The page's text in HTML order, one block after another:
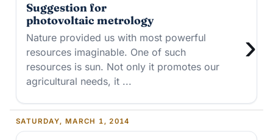
Suggestion for
photovoltaic metrology
›
Nature provided us with most powerful
resources imaginable. One of such
resources is sun. Not only it promotes our
agricultural needs, it ...
SATURDAY, MARCH 1, 2014